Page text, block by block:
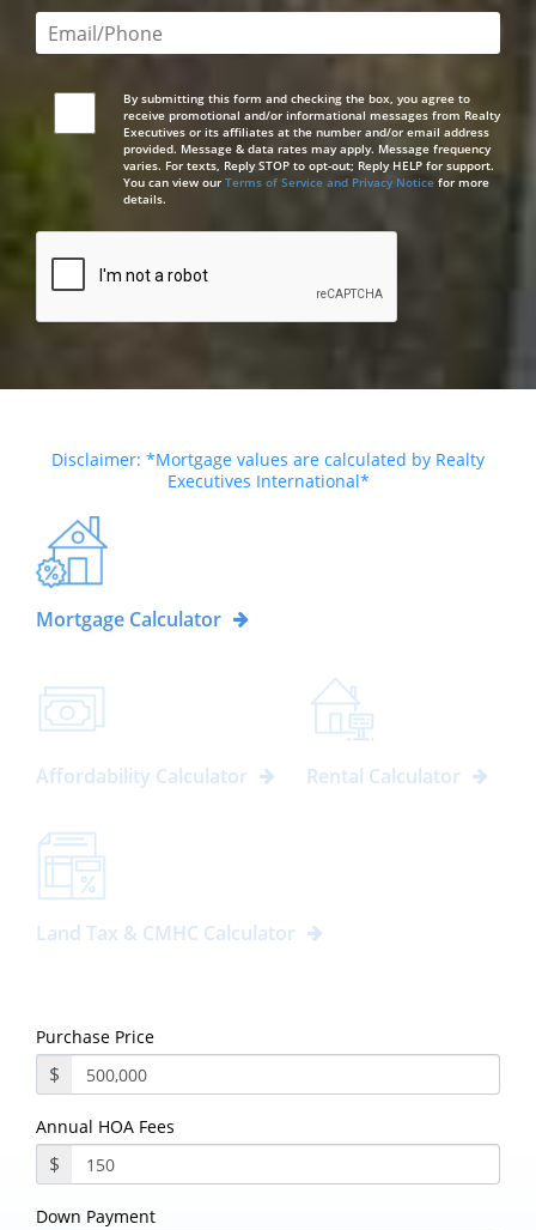
Email or phone number required
By submitting this form and checking the box, you agree to
receive promotional and/or informational messages from Realty
Executives or its affiliates at the number and/or email address
provided. Message & data rates may apply. Message frequency
varies. For texts, Reply STOP to opt-out; Reply HELP for support.
You can view our Terms of Service and Privacy Noticefor more
details.
Disclaimer: *Mortgage values are calculated by Realty
Executives International*
Mortgage Calculator
Affordability Calculator Rental Calculator
Land Tax & CMHC Calculator
Purchase Price
$
Annual HOA Fees
$
Down Payment